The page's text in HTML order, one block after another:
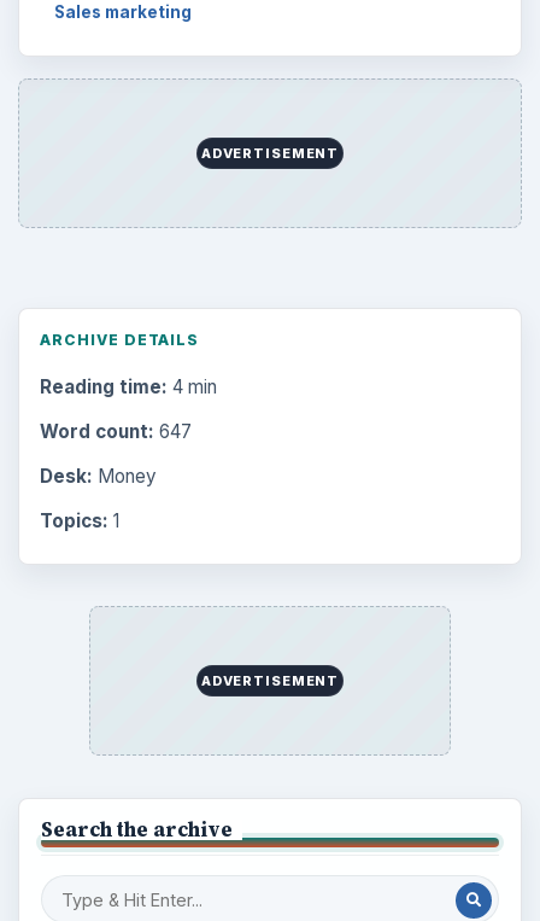
Sales marketing
ADVERTISEMENT
ARCHIVE DETAILS
Reading time: 4 min
Word count: 647
Desk: Money
Topics: 1
ADVERTISEMENT
Search the archive